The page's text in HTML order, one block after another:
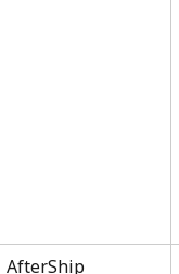
AfterShip